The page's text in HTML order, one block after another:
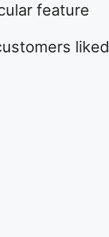
feature
liked